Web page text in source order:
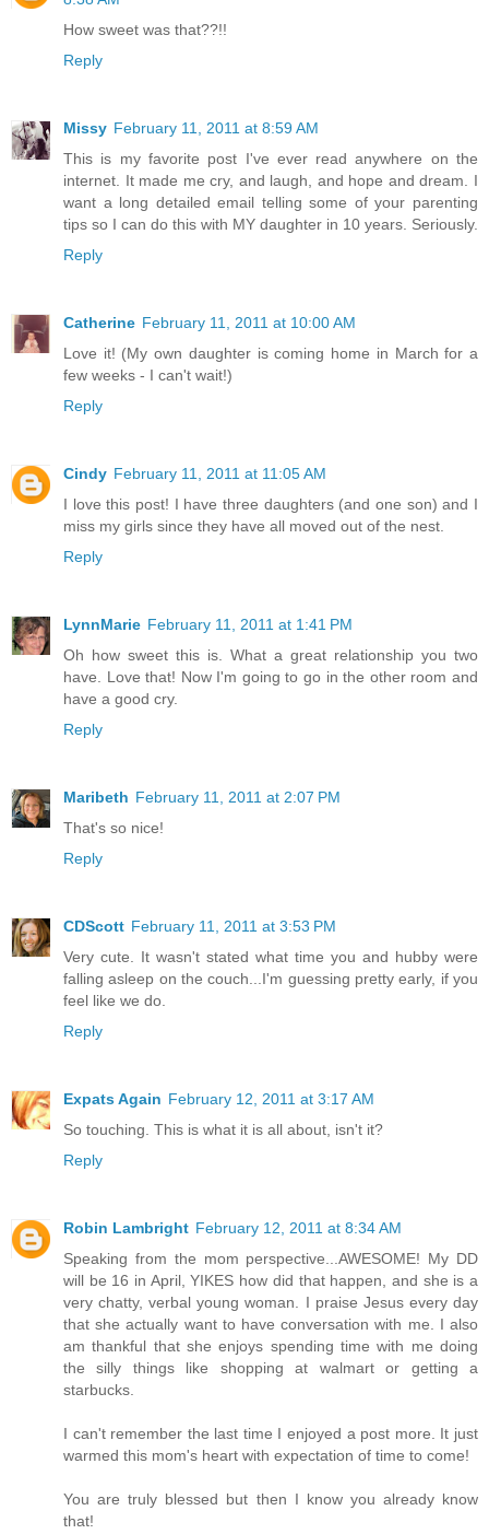
How sweet was that??!!
Reply
Missy February 11, 2011 at 8:59 AM
This is my favorite post I've ever read anywhere on the
internet. It made me cry, and laugh, and hope and dream. I
want a long detailed email telling some of your parenting
tips so I can do this with MY daughter in 10 years. Seriously.
Reply
Catherine February 11, 2011 at 10:00 AM
Love it! (My own daughter is coming home in March for a
few weeks - I can't wait!)
Reply
Cindy February 11, 2011 at 11:05 AM
I love this post! I have three daughters (and one son) and I
miss my girls since they have all moved out of the nest.
Reply
LynnMarie February 11, 2011 at 1:41 PM
Oh how sweet this is. What a great relationship you two
have. Love that! Now I'm going to go in the other room and
have a good cry.
Reply
Maribeth February 11, 2011 at 2:07 PM
That's so nice!
Reply
CDScott February 11, 2011 at 3:53 PM
Very cute. It wasn't stated what time you and hubby were
falling asleep on the couch...I'm guessing pretty early, if you
feel like we do.
Reply
Expats Again February 12, 2011 at 3:17 AM
So touching. This is what it is all about, isn't it?
Reply
Robin Lambright February 12, 2011 at 8:34 AM
Speaking from the mom perspective...AWESOME! My DD
will be 16 in April, YIKES how did that happen, and she is a
very chatty, verbal young woman. I praise Jesus every day
that she actually want to have conversation with me. I also
am thankful that she enjoys spending time with me doing
the silly things like shopping at walmart or getting a
starbucks.
I can't remember the last time I enjoyed a post more. It just
warmed this mom's heart with expectation of time to come!
You are truly blessed but then I know you already know
that!